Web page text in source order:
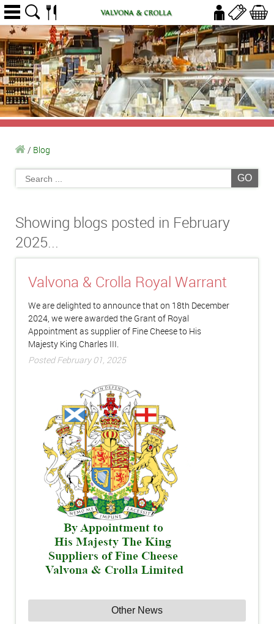
/ Blog
GO
Showing blogs posted in February
2025...
Valvona & Crolla Royal Warrant
We are delighted to announce that on 18th December
2024, we were awarded the Grant of Royal
Appointment as supplier of Fine Cheese to His
Majesty King Charles III.
Posted February 01, 2025
Other News